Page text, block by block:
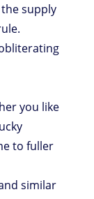
supply
you like
to fuller
similar